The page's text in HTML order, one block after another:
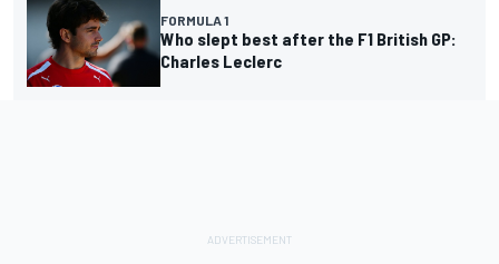
FORMULA 1
Who slept best after the F1 British GP:
Charles Leclerc